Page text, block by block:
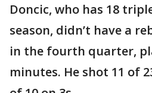
Doncic, who has 18
season, didn’t have a
in the fourth quarter,
minutes. He shot 11 of